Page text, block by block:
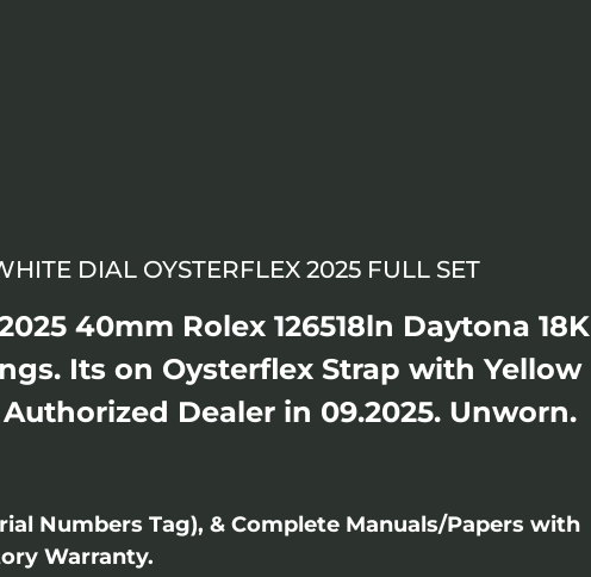
DIAL OYSTERFLEX 2025 FULL SET
40mm Rolex 126518ln Daytona 18K
Its on Oysterflex Strap with Yellow
Dealer in 09.2025. Unworn.
Numbers Tag), & Complete Manuals/Papers with
Warranty.